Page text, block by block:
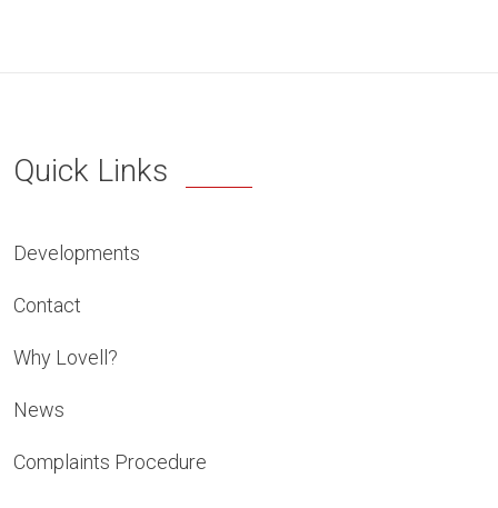
Quick Links
Developments
Contact
Why Lovell?
News
Complaints Procedure